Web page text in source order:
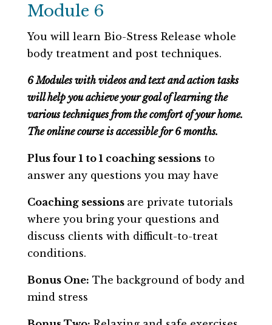
Module 6
You will learn Bio-Stress Release whole
body treatment and post techniques.
6 Modules with videos and text and action tasks
will help you achieve your goal of learning the
various techniques from the comfort of your home.
The online course is accessible for 6 months.
Plus four 1 to 1 coaching sessionsto
answer any questions you may have
Coaching sessions are private tutorials
where you bring your questions and
discuss clients with difficult-to-treat
conditions.
Bonus One: The background of body and
mind stress